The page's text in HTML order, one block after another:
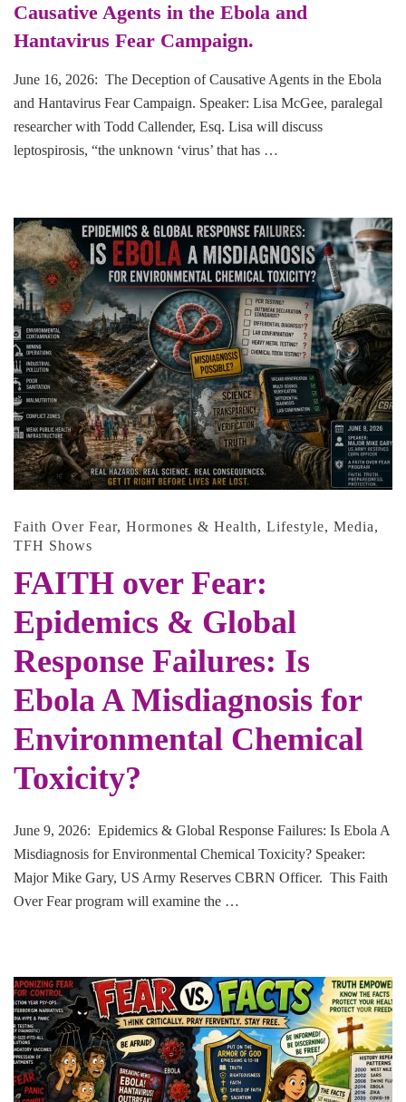
Causative Agents in the Ebola and
Hantavirus Fear Campaign.
June 16, 2026: The Deception of Causative Agents in the Ebola
and Hantavirus Fear Campaign. Speaker: Lisa McGee, paralegal
researcher with Todd Callender, Esq. Lisa will discuss
leptospirosis, “the unknown ‘virus’ that has …
Faith Over Fear, Hormones & Health, Lifestyle, Media,
TFH Shows
FAITH over Fear:
Epidemics & Global
Response Failures: Is
Ebola A Misdiagnosis for
Environmental Chemical
Toxicity?
June 9, 2026: Epidemics & Global Response Failures: Is Ebola A
Misdiagnosis for Environmental Chemical Toxicity? Speaker:
Major Mike Gary, US Army Reserves CBRN Officer. This Faith
Over Fear program will examine the …